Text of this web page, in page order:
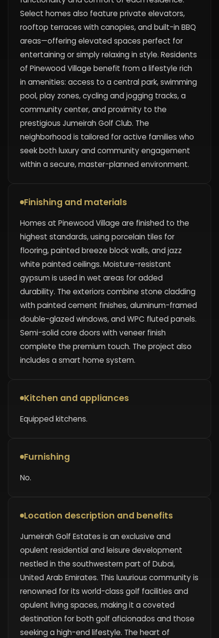
Select homes also feature private elevators,
rooftop terraces with canopies, and built-in BBQ
areas—offering elevated spaces perfect for
entertaining or simply relaxing in style. Residents
of Pinewood Village benefit from a lifestyle rich
in amenities: access to a central park, swimming
pool, play zones, cycling and jogging tracks, a
community center, and proximity to the
prestigious Jumeirah Golf Club. The
neighborhood is tailored for active families who
seek both luxury and community engagement
within a secure, master-planned environment.
Finishing and materials
Homes at Pinewood Village are finished to the
highest standards, using porcelain tiles for
flooring, painted breeze block walls, and jazz
white painted ceilings. Moisture-resistant
gypsum is used in wet areas for added
durability. The exteriors combine stone cladding
with painted cement finishes, aluminum-framed
double-glazed windows, and WPC fluted panels.
Semi-solid core doors with veneer finish
complete the premium touch. The project also
includes a smart home system.
Kitchen and appliances
Equipped kitchens.
Furnishing
No.
Location description and benefits
Jumeirah Golf Estates is an exclusive and
opulent residential and leisure development
nestled in the southwestern part of Dubai,
United Arab Emirates. This luxurious community is
renowned for its world-class golf facilities and
opulent living spaces, making it a coveted
destination for both golf aficionados and those
seeking a high-end lifestyle. The heart of